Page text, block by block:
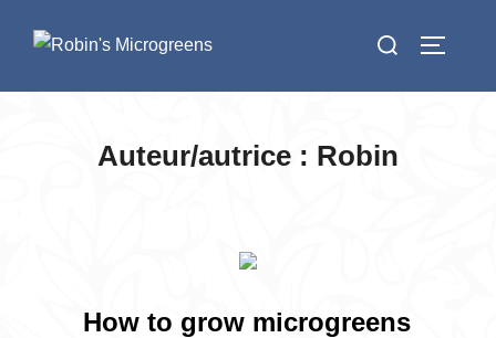
Rechercher :
Auteur/autrice : Robin
How to grow microgreens